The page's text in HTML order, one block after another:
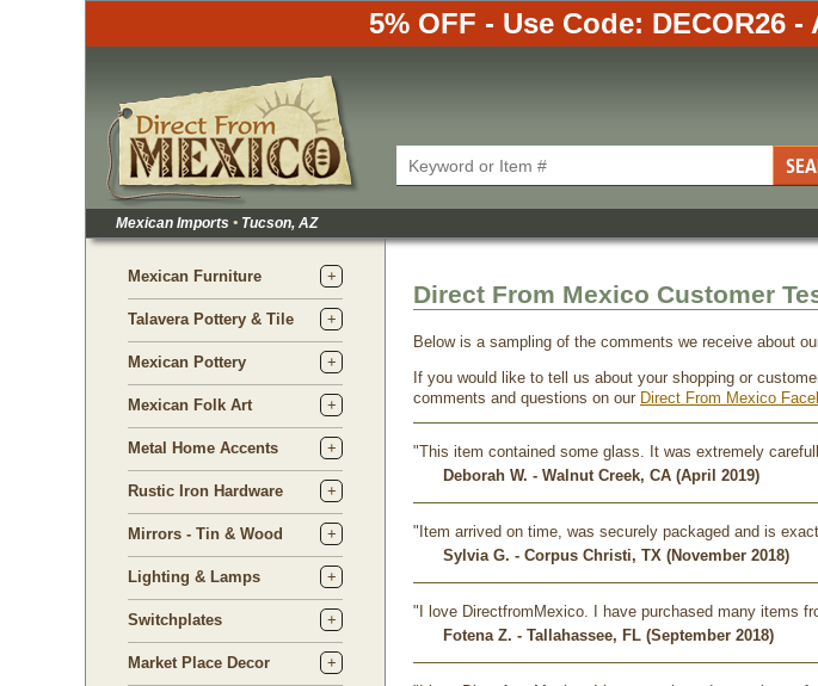
5% OFF - Use Code: DECOR26
Mexican Imports • Tucson, AZ
Mexican Furniture
Talavera Pottery & Tile
Mexican Pottery
Mexican Folk Art
Metal Home Accents
Rustic Iron Hardware
Mirrors - Tin & Wood
Lighting & Lamps
Switchplates
Market Place Decor
Direct From Mexico Customer
Below is a sampling of the comments we receive about
If you would like to tell us about your shopping or
comments and questions on our Direct From Mexico
"This item contained some glass. It was extremely
Deborah W. - Walnut Creek, CA (April 2019)
"Item arrived on time, was securely packaged and is
Sylvia G. - Corpus Christi, TX (November 2018)
"I love DirectfromMexico. I have purchased many items
Fotena Z. - Tallahassee, FL (September 2018)